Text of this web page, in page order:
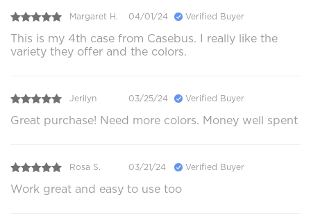
Margaret H. 04/01/24 Verified Buyer
This is my 4th case from Casebus. I really like the
variety they offer and the colors.
Jerilyn 03/25/24 Verified Buyer
Great purchase! Need more colors. Money well spent
Rosa S. 03/21/24 Verified Buyer
Work great and easy to use too